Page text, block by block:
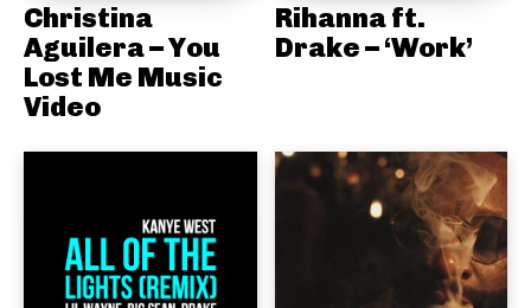
Christina
Aguilera – You
Lost Me Music
Video
Rihanna ft.
Drake – ‘Work’